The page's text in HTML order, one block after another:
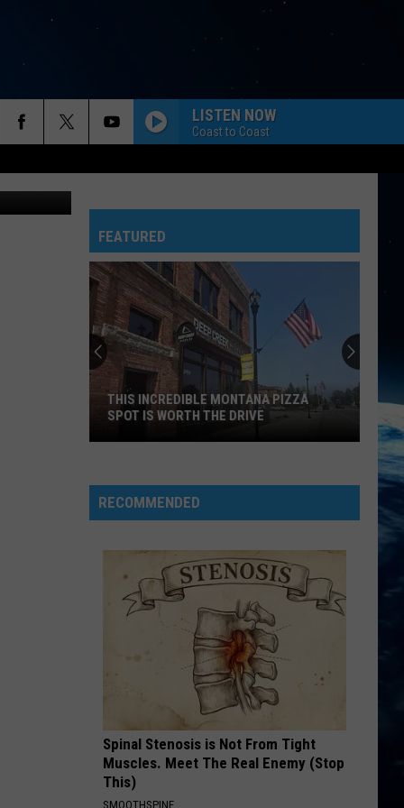
LISTEN NOW
Coast to Coast
FEATURED
Montana
Pizza
THIS INCREDIBLE MONTANA PIZZA
SPOT IS WORTH THE DRIVE
RECOMMENDED
Spinal Stenosis is Not From Tight
Muscles. Meet The Real Enemy (Stop
This)
SMOOTHSPINE